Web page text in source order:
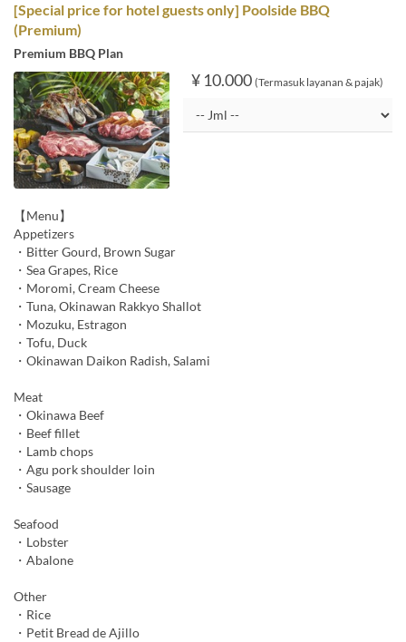
[Special price for hotel guests only] Poolside BBQ
(Premium)
Premium BBQ Plan
¥ 10.000 (Termasuk layanan & pajak)
【Menu】
Appetizers
・Bitter Gourd, Brown Sugar
・Sea Grapes, Rice
・Moromi, Cream Cheese
・Tuna, Okinawan Rakkyo Shallot
・Mozuku, Estragon
・Tofu, Duck
・Okinawan Daikon Radish, Salami
Meat
・Okinawa Beef
・Beef fillet
・Lamb chops
・Agu pork shoulder loin
・Sausage
Seafood
・Lobster
・Abalone
Other
・Rice
・Petit Bread de Ajillo